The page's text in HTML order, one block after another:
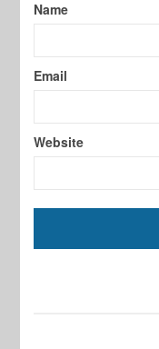
Name
Email
Website